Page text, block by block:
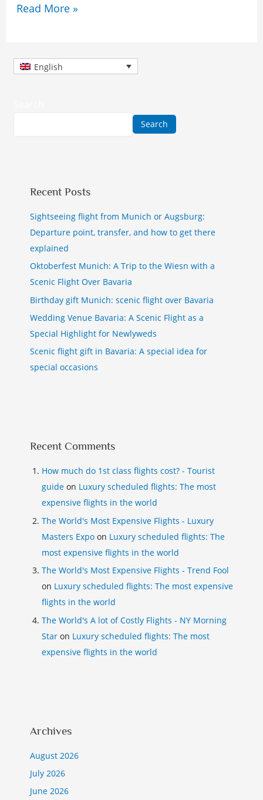
Read More »
English
Search
Recent Posts
Sightseeing flight from Munich or Augsburg:
Departure point, transfer, and how to get there
explained
Oktoberfest Munich: A Trip to the Wiesn with a
Scenic Flight Over Bavaria
Birthday gift Munich: scenic flight over Bavaria
Wedding Venue Bavaria: A Scenic Flight as a
Special Highlight for Newlyweds
Scenic flight gift in Bavaria: A special idea for
special occasions
Recent Comments
How much do 1st class flights cost? - Tourist
guideon Luxury scheduled flights: The most
expensive flights in the world
The World's Most Expensive Flights - Luxury
Masters Expoon Luxury scheduled flights: The
most expensive flights in the world
The World's Most Expensive Flights - Trend Fool
on Luxury scheduled flights: The most expensive
flights in the world
The World's A lot of Costly Flights - NY Morning
Staron Luxury scheduled flights: The most
expensive flights in the world
Archives
August 2026
July 2026
June 2026